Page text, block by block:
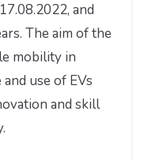
and
The aim of the
mobility in
use of EVs
and skill